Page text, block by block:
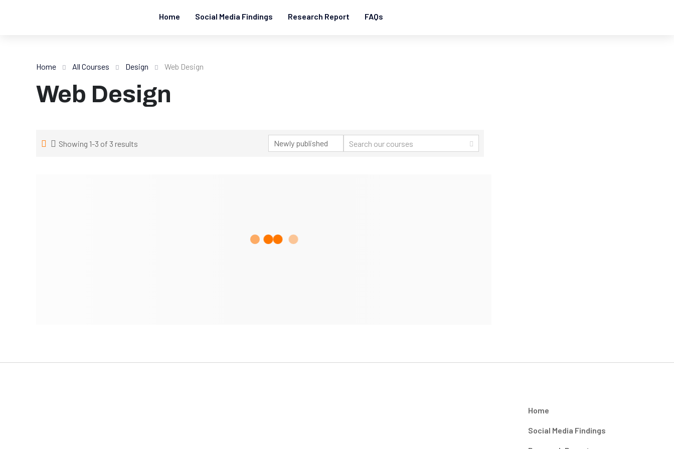
Home Social Media Findings Research Report FAQs
Home All Courses Design Web Design
Web Design
Showing 1-3 of 3 results
Home
Social Media Findings